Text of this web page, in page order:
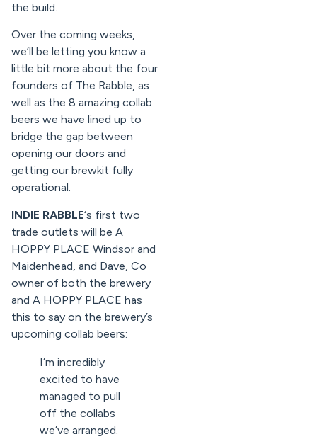
the build.
Over the coming weeks,
we’ll be letting you know a
little bit more about the four
founders of The Rabble, as
well as the 8 amazing collab
beers we have lined up to
bridge the gap between
opening our doors and
getting our brewkit fully
operational.
INDIE RABBLE‘s first two
trade outlets will be A
HOPPY PLACE Windsor and
Maidenhead, and Dave, Co
owner of both the brewery
and A HOPPY PLACE has
this to say on the brewery’s
upcoming collab beers:
I’m incredibly
excited to have
managed to pull
off the collabs
we’ve arranged.